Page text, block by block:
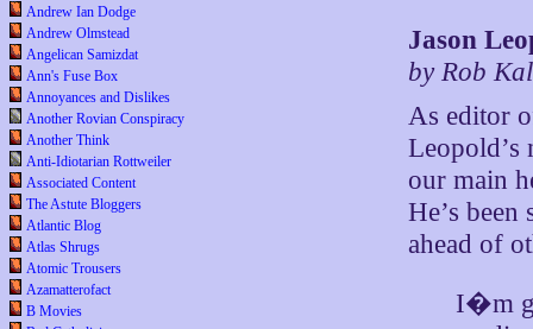
Andrew Ian Dodge
Andrew Olmstead
Angelican Samizdat
Ann's Fuse Box
Annoyances and Dislikes
Another Rovian Conspiracy
Another Think
Anti-Idiotarian Rottweiler
Associated Content
The Astute Bloggers
Atlantic Blog
Atlas Shrugs
Atomic Trousers
Azamatterofact
B Movies
Jason
by Rob
As editor
Leopold’s
our main
He’s
ahead of
I�m